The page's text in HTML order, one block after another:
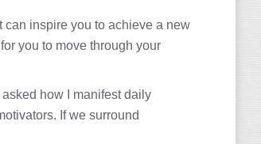
inspire you to achieve a new
you to move through your
how I manifest daily
If we surround